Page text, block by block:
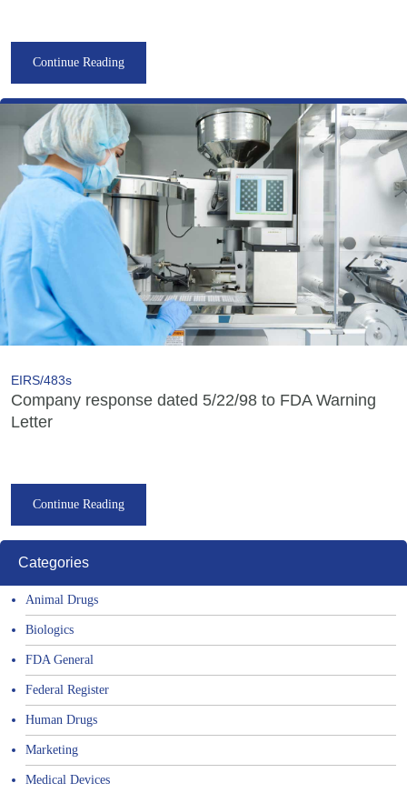
Continue Reading
EIRS/483s
Company response dated 5/22/98 to FDA Warning
Letter
Continue Reading
Categories
Animal Drugs
Biologics
FDA General
Federal Register
Human Drugs
Marketing
Medical Devices